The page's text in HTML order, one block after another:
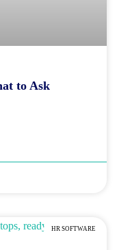
to Ask
HR SOFTWARE